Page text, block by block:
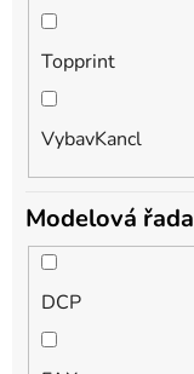
Topprint
VybavKancl
Modelová řada
DCP